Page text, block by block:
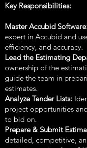
Key Responsibilities:
Master Accubid
expert in Accubid and
efficiency, and accuracy.
Lead the Estimating
ownership of the
guide the team in
estimates.
Analyze Tender Lists:
project opportunities
to bid on.
Prepare & Submit
detailed, competitive,